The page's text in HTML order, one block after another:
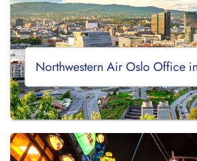
Northwestern Air Oslo Office